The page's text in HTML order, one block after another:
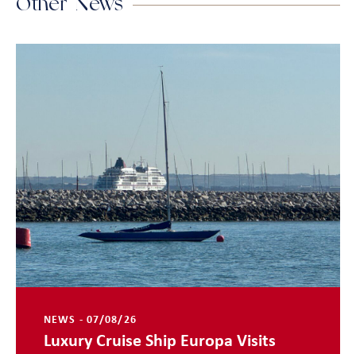
Other News
NEWS - 07/08/26
Luxury Cruise Ship Europa Visits